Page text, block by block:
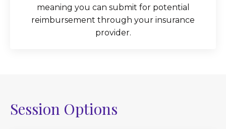
meaning you can submit for potential
reimbursement through your insurance
provider.
Session Options